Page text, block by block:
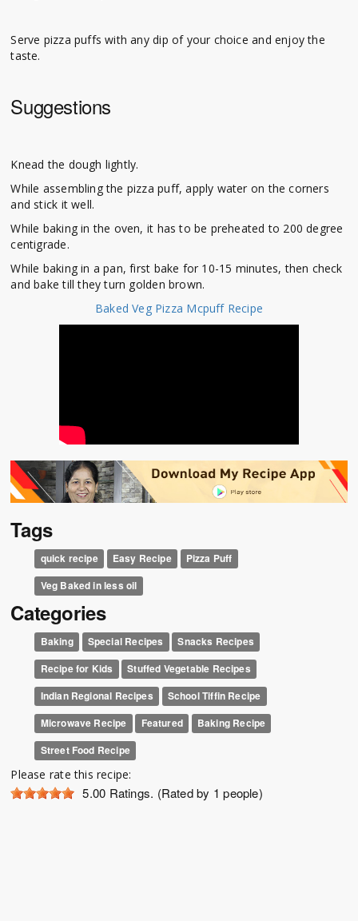
Serve pizza puffs with any dip of your choice and enjoy the
taste.
Suggestions
Knead the dough lightly.
While assembling the pizza puff, apply water on the corners
and stick it well.
While baking in the oven, it has to be preheated to 200 degree
centigrade.
While baking in a pan, first bake for 10-15 minutes, then check
and bake till they turn golden brown.
Baked Veg Pizza Mcpuff Recipe
Tags
quick recipe Easy Recipe
Pizza Puff
Veg Baked in less oil
Categories
Baking Special Recipes
Snacks Recipes
Recipe for Kids
Stuffed Vegetable Recipes
Indian Regional Recipes
School Tiffin Recipe
Microwave Recipe
Featured
Baking Recipe
Street Food Recipe
Please rate this recipe:
5.00 Ratings. (Rated by 1 people)